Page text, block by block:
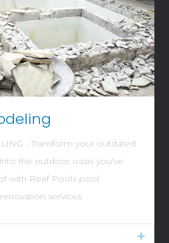
- Transform your outdated
the outdoor oasis you've
with Reef Pools pool
services.